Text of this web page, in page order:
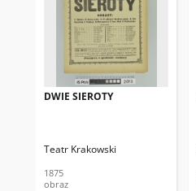
DWIE SIEROTY
Teatr Krakowski
1875
obraz